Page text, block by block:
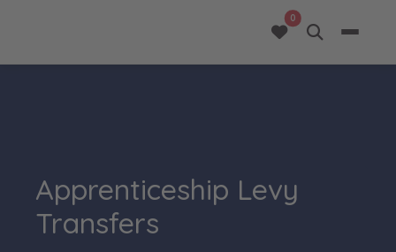
0opportunities
Apprenticeship Levy
Transfers